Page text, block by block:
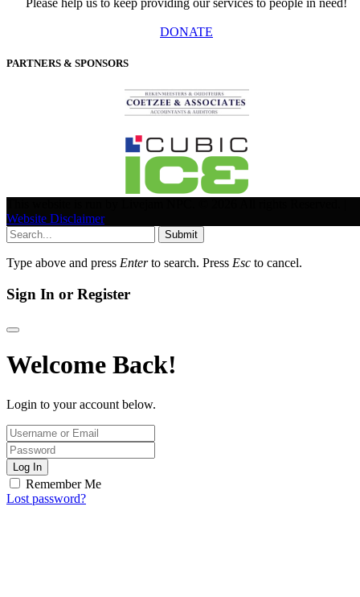
DONATE
PARTNERS & SPONSORS
Website Disclaimer
Submit
Type above and press Enterto search. Press Esc to cancel.
Sign In or Register
Welcome Back!
Login to your account below.
Log In
Remember Me
Lost password?